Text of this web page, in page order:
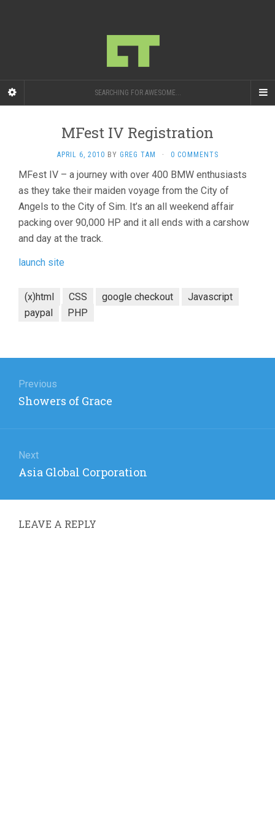
SEARCHING FOR AWESOME...
MFest IV Registration
APRIL 6, 2010 BY GREG TAM · 0 COMMENTS
MFest IV – a journey with over 400 BMW enthusiasts
as they take their maiden voyage from the City of
Angels to the City of Sim. It’s an all weekend affair
packing over 90,000 HP and it all ends with a carshow
and day at the track.
launch site
(x)html CSS google checkout
Javascript
paypal
PHP
navigation
Previous
Previous
Showers of Grace
Next
Next
Asia Global Corporation
LEAVE A REPLY